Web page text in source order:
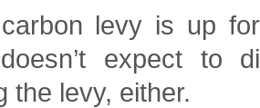
carbon levy is up
expect to
the levy, either.